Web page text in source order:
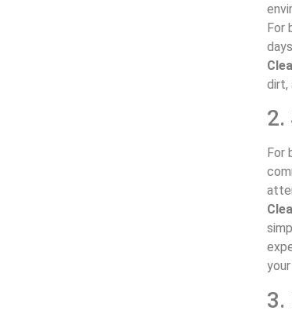
For
dirt,
2.
For
3.